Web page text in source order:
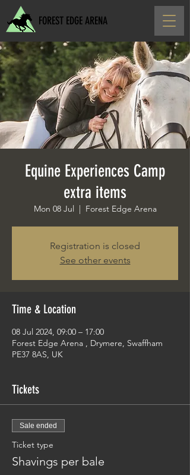
FOREST EDGE ARENA
Equine Experiences Camp
extra items
Mon 08 Jul
  |
Forest Edge Arena
Registration is closed
See other events
Time & Location
08 Jul 2024, 09:00 – 17:00
Forest Edge Arena , Drymere, Swaffham
PE37 8AS, UK
Tickets
Sale ended
Ticket type
Shavings per bale